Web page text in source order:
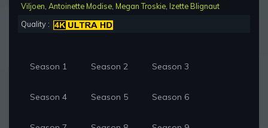
Viljoen Antoinette Modise Megan Troskie Izette Blignaut
Quality :
Season 1 Season 2 Season 3
Season 4 Season 5 Season 6